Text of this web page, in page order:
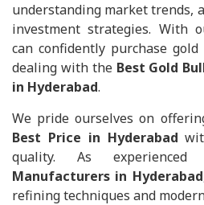
understanding market trends,
investment strategies. With
can confidently purchase
dealing with the Best Gold
in Hyderabad.
We pride ourselves on
Best Price in Hyderabad
quality. As experienced
Manufacturers in Hyderabad
refining techniques and